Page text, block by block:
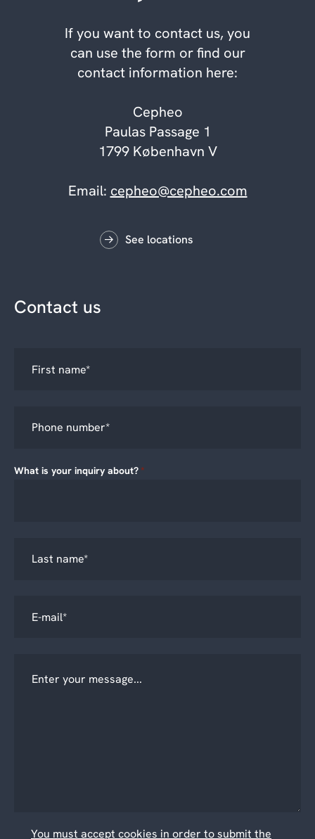
If you want to contact us, you
can use the form or find our
contact information here:
Cepheo
Paulas Passage 1
1799 København V
Email: cepheo@cepheo.com
See locations
Contact us
What is your inquiry about? *
You must accept cookies in order to submit the